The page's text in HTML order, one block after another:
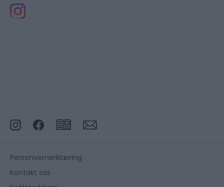
Personvernerklæring
Kontakt oss